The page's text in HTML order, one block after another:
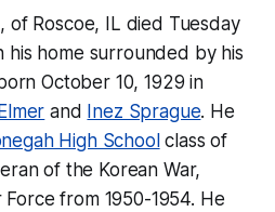
of Roscoe, IL died Tuesday
his home surrounded by his
October 10, 1929 in
Elmer and Inez Sprague. He
High School class of
of the Korean War,
from 1950-1954. He